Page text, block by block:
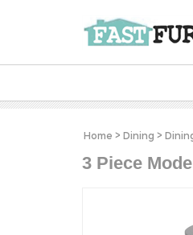
Home > Dining >
3 Piece